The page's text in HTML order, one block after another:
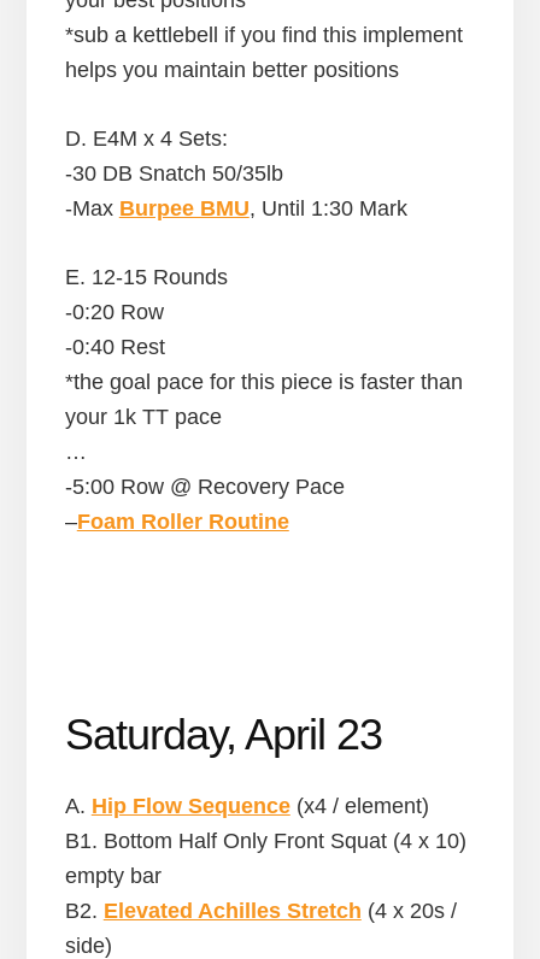
*sub a kettlebell if you find this implement
helps you maintain better positions
D. E4M x 4 Sets:
-30 DB Snatch 50/35lb
-Max Burpee BMU, Until 1:30 Mark
E. 12-15 Rounds
-0:20 Row
-0:40 Rest
*the goal pace for this piece is faster than
your 1k TT pace
…
-5:00 Row @ Recovery Pace
–Foam Roller Routine
Saturday, April 23
A. Hip Flow Sequence(x4 / element)
B1. Bottom Half Only Front Squat (4 x 10)
empty bar
B2. Elevated Achilles Stretch (4 x 20s /
side)